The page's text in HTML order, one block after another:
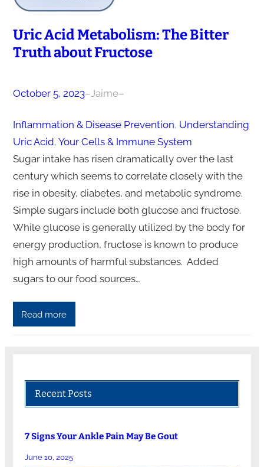
Uric Acid Metabolism: The Bitter
Truth about Fructose
October 5, 2023–Jaime–
Inflammation & Disease Prevention, Understanding
Uric Acid, Your Cells & Immune System
Sugar intake has risen dramatically over the last
century which seems to correlate closely with the
rise in obesity, diabetes, and metabolic syndrome.
Simple sugars include both glucose and fructose.
While glucose is generally utilized by the body for
energy production, fructose is known to produce
high amounts of harmful substances. Added
sugars to our food sources…
Read more
Recent Posts
7 Signs Your Ankle Pain May Be Gout
June 10, 2025